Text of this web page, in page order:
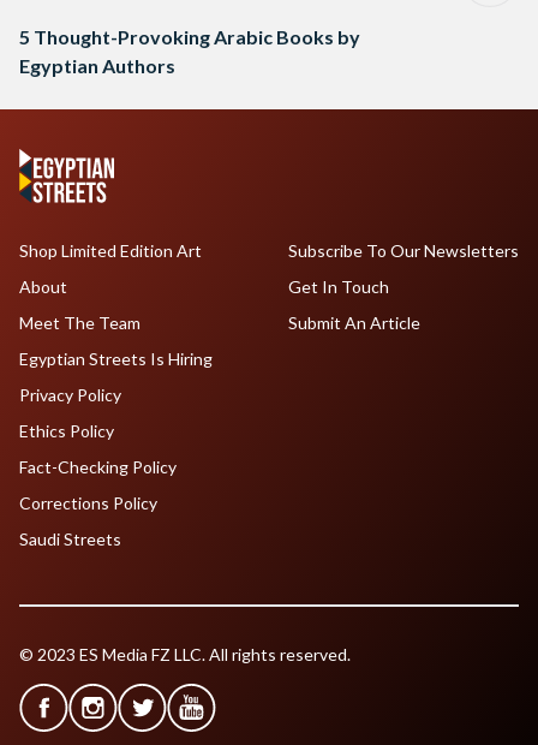
5 Thought-Provoking Arabic Books by
Egyptian Authors
Shop Limited Edition Art
About
Meet The Team
Egyptian Streets Is Hiring
Subscribe To Our Newsletters
Get In Touch
Submit An Article
Privacy Policy
Ethics Policy
Fact-Checking Policy
Corrections Policy
Saudi Streets
© 2023 ES Media FZ LLC. All rights reserved.